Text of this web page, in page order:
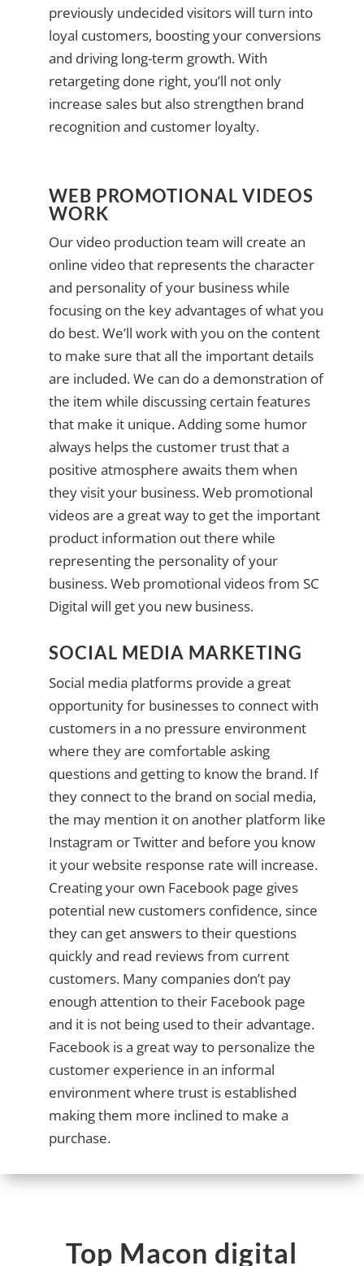
previously undecided visitors will turn into
loyal customers, boosting your conversions
and driving long-term growth. With
retargeting done right, you’ll not only
increase sales but also strengthen brand
recognition and customer loyalty.
WEB PROMOTIONAL VIDEOS
WORK
Our video production team will create an
online video that represents the character
and personality of your business while
focusing on the key advantages of what you
do best. We’ll work with you on the content
to make sure that all the important details
are included. We can do a demonstration of
the item while discussing certain features
that make it unique. Adding some humor
always helps the customer trust that a
positive atmosphere awaits them when
they visit your business. Web promotional
videos are a great way to get the important
product information out there while
representing the personality of your
business. Web promotional videos from SC
Digital will get you new business.
SOCIAL MEDIA MARKETING
Social media platforms provide a great
opportunity for businesses to connect with
customers in a no pressure environment
where they are comfortable asking
questions and getting to know the brand. If
they connect to the brand on social media,
the may mention it on another platform like
Instagram or Twitter and before you know
it your website response rate will increase.
Creating your own Facebook page gives
potential new customers confidence, since
they can get answers to their questions
quickly and read reviews from current
customers. Many companies don’t pay
enough attention to their Facebook page
and it is not being used to their advantage.
Facebook is a great way to personalize the
customer experience in an informal
environment where trust is established
making them more inclined to make a
purchase.
Top Macon digital